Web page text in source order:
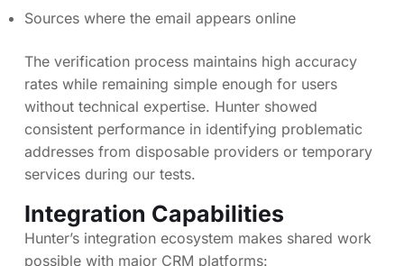
Sources where the email appears online
The verification process maintains high accuracy
rates while remaining simple enough for users
without technical expertise. Hunter showed
consistent performance in identifying problematic
addresses from disposable providers or temporary
services during our tests.
Integration Capabilities
Hunter’s integration ecosystem makes shared work
possible with major CRM platforms: